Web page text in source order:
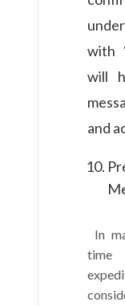
with
will
and
In
time